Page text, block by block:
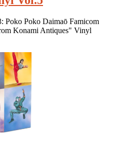
Poko Poko Daimaō Famicom
Konami Antiques" Vinyl